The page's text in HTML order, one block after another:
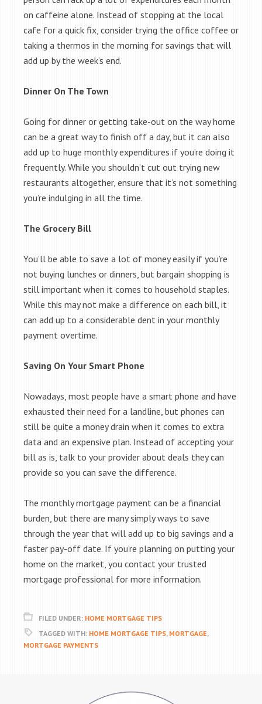
on caffeine alone. Instead of stopping at the local
cafe for a quick fix, consider trying the office coffee or
taking a thermos in the morning for savings that will
add up by the week’s end.
Dinner On The Town
Going for dinner or getting take-out on the way home
can be a great way to finish off a day, but it can also
add up to huge monthly expenditures if you’re doing it
frequently. While you shouldn’t cut out trying new
restaurants altogether, ensure that it’s not something
you’re indulging in all the time.
The Grocery Bill
You’ll be able to save a lot of money easily if you’re
not buying lunches or dinners, but bargain shopping is
still important when it comes to household staples.
While this may not make a difference on each bill, it
can add up to a considerable dent in your monthly
payment overtime.
Saving On Your Smart Phone
Nowadays, most people have a smart phone and have
exhausted their need for a landline, but phones can
still be quite a money drain when it comes to extra
data and an expensive plan. Instead of accepting your
bill as is, talk to your provider about deals they can
provide so you can save the difference.
The monthly mortgage payment can be a financial
burden, but there are many simply ways to save
through the year that will add up to big savings and a
faster pay-off date. If you’re planning on putting your
home on the market, you contact your trusted
mortgage professional for more information.
FILED UNDER: HOME MORTGAGE TIPS
TAGGED WITH: HOME MORTGAGE TIPS, MORTGAGE,
MORTGAGE PAYMENTS